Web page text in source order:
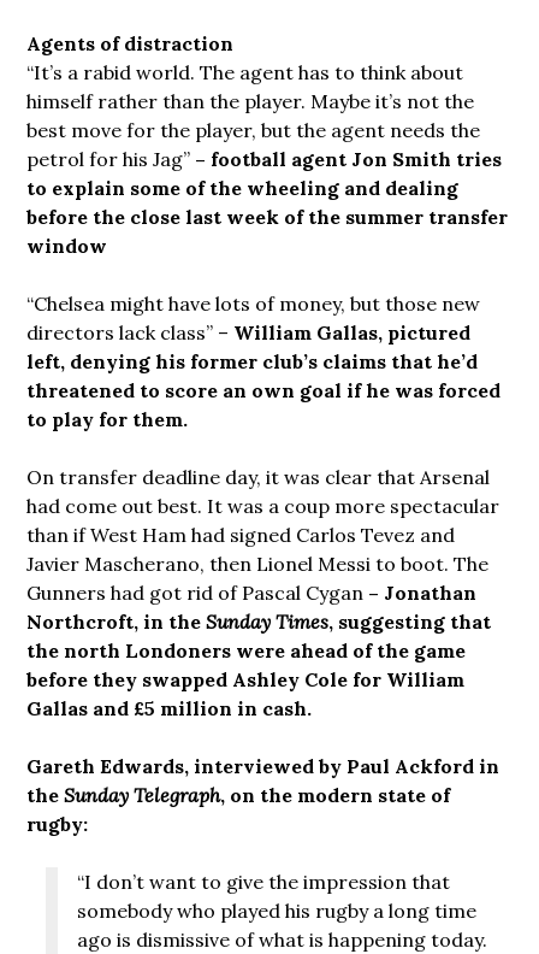
Agents of distraction
“It’s a rabid world. The agent has to think about
himself rather than the player. Maybe it’s not the
best move for the player, but the agent needs the
petrol for his Jag” – football agent Jon Smith tries
to explain some of the wheeling and dealing
before the close last week of the summer transfer
window
“Chelsea might have lots of money, but those new
directors lack class” – William Gallas, pictured
left, denying his former club’s claims that he’d
threatened to score an own goal if he was forced
to play for them.
On transfer deadline day, it was clear that Arsenal
had come out best. It was a coup more spectacular
than if West Ham had signed Carlos Tevez and
Javier Mascherano, then Lionel Messi to boot. The
Gunners had got rid of Pascal Cygan – Jonathan
Northcroft, in theSunday Times, suggesting that
the north Londoners were ahead of the game
before they swapped Ashley Cole for William
Gallas and £5 million in cash.
Gareth Edwards, interviewed by Paul Ackford in
theSunday Telegraph, on the modern state of
rugby:
“I don’t want to give the impression that
somebody who played his rugby a long time
ago is dismissive of what is happening today.